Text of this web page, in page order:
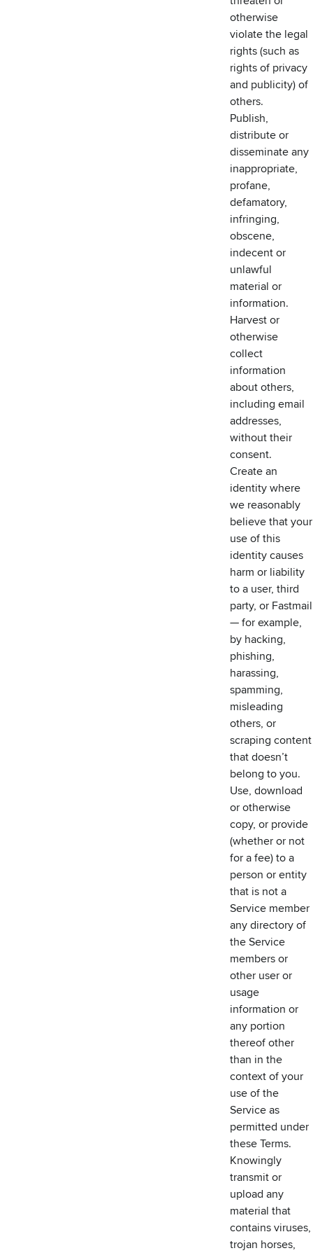
otherwise
violate the legal
rights (such as
rights of privacy
and publicity) of
others.
Publish,
distribute or
disseminate any
inappropriate,
profane,
defamatory,
infringing,
obscene,
indecent or
unlawful
material or
information.
Harvest or
otherwise
collect
information
about others,
including email
addresses,
without their
consent.
Create an
identity where
we reasonably
believe that your
use of this
identity causes
harm or liability
to a user, third
party, or Fastmail
— for example,
by hacking,
phishing,
harassing,
spamming,
misleading
others, or
scraping content
that doesn’t
belong to you.
Use, download
or otherwise
copy, or provide
(whether or not
for a fee) to a
person or entity
that is not a
Service member
any directory of
the Service
members or
other user or
usage
information or
any portion
thereof other
than in the
context of your
use of the
Service as
permitted under
these Terms.
Knowingly
transmit or
upload any
material that
contains viruses,
trojan horses,